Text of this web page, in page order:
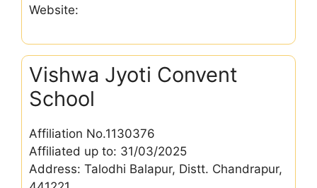
Website:
Vishwa Jyoti Convent
School
Affiliation No.1130376
Affiliated up to: 31/03/2025
Address: Talodhi Balapur, Distt. Chandrapur,